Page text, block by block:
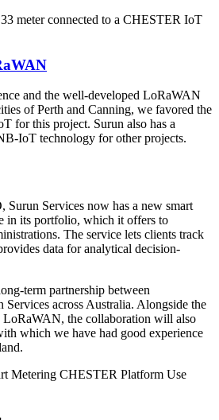
and the well-developed LoRaWAN
of Perth and Canning, we favored the
for this project. Surun also has a
IoT technology for other projects.
Services now has a new smart
in its portfolio, which it offers to
The service lets clients track
data for analytical decision-
term partnership between
across Australia. Alongside the
the collaboration will also
which we have had good experience
Metering CHESTER Platform Use